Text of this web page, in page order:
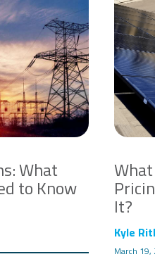
What
to Know
It?
Kyle
March 19,